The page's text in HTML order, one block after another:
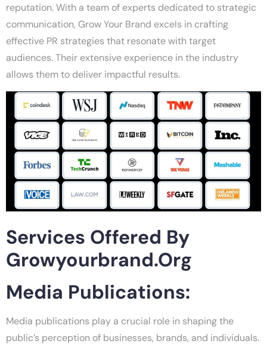
reputation. With a team of experts dedicated to strategic
communication, Grow Your Brand excels in crafting
effective PR strategies that resonate with target
audiences. Their extensive experience in the industry
allows them to deliver impactful results.
Services Offered By
Growyourbrand.org
Media Publications:
Media publications play a crucial role in shaping the
public’s perception of businesses, brands, and individuals.